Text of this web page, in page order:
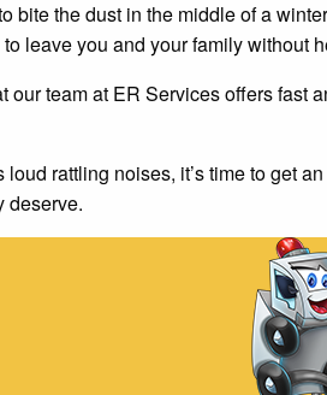
bite the dust in the middle of a
leave you and your family without
our team at ER Services offers
rattling noises, it’s time to get
deserve.